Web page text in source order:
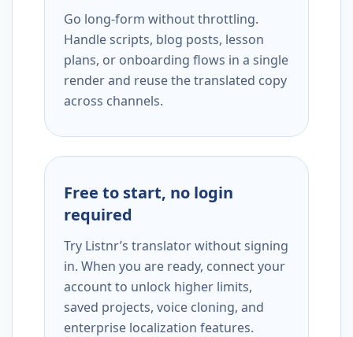
Go long-form without throttling.
Handle scripts, blog posts, lesson
plans, or onboarding flows in a single
render and reuse the translated copy
across channels.
Free to start, no login
required
Try Listnr’s translator without signing
in. When you are ready, connect your
account to unlock higher limits,
saved projects, voice cloning, and
enterprise localization features.